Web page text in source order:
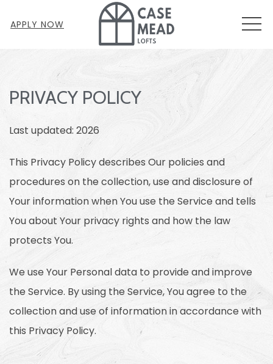
APPLY NOW
PRIVACY POLICY
Last updated: 2026
This Privacy Policy describes Our policies and
procedures on the collection, use and disclosure of
Your information when You use the Service and tells
You about Your privacy rights and how the law
protects You.
We use Your Personal data to provide and improve
the Service. By using the Service, You agree to the
collection and use of information in accordance with
this Privacy Policy.